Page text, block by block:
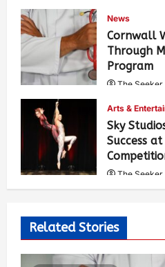
News
Cornwall
Through
Program
The Seeker
Arts &
Sky
Success
The Seeker
Related Stories